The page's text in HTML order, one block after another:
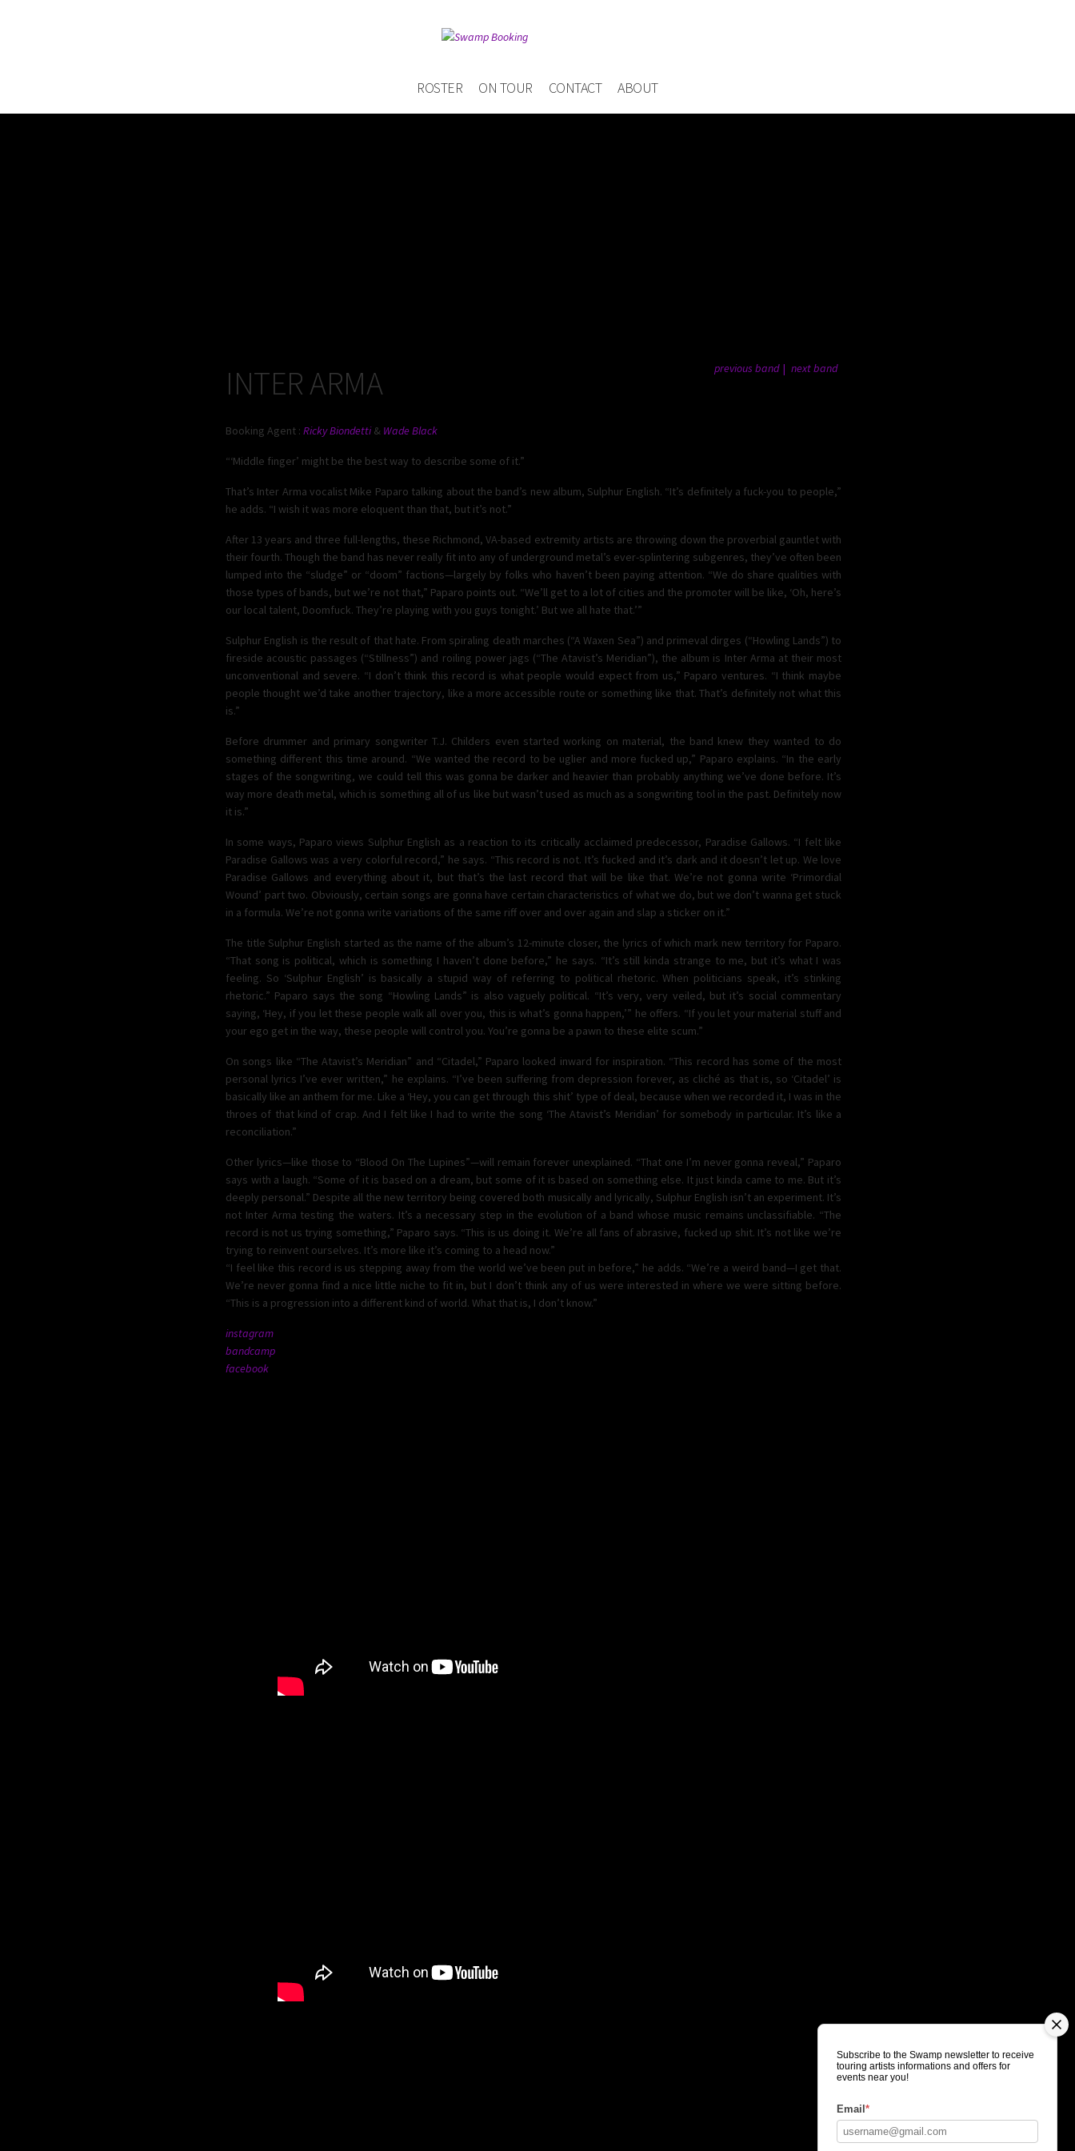
ROSTER ON TOUR CONTACT ABOUT
previous band next band
INTER ARMA
Booking Agent : Ricky Biondetti& Wade Black
“‘Middle finger’ might be the best way to describe some of it.”
That’s Inter Arma vocalist Mike Paparo talking about the band’s new album, Sulphur English. “It’s definitely a fuck-you to people,”
he adds. “I wish it was more eloquent than that, but it’s not.”
After 13 years and three full-lengths, these Richmond, VA-based extremity artists are throwing down the proverbial gauntlet with
their fourth. Though the band has never really fit into any of underground metal’s ever-splintering subgenres, they’ve often been
lumped into the “sludge” or “doom” factions—largely by folks who haven’t been paying attention. “We do share qualities with
those types of bands, but we’re not that,” Paparo points out. “We’ll get to a lot of cities and the promoter will be like, ‘Oh, here’s
our local talent, Doomfuck. They’re playing with you guys tonight.’ But we all hate that.’”
Sulphur English is the result of that hate. From spiraling death marches (“A Waxen Sea”) and primeval dirges (“Howling Lands”) to
fireside acoustic passages (“Stillness”) and roiling power jags (“The Atavist’s Meridian”), the album is Inter Arma at their most
unconventional and severe. “I don’t think this record is what people would expect from us,” Paparo ventures. “I think maybe
people thought we’d take another trajectory, like a more accessible route or something like that. That’s definitely not what this
is.”
Before drummer and primary songwriter T.J. Childers even started working on material, the band knew they wanted to do
something different this time around. “We wanted the record to be uglier and more fucked up,” Paparo explains. “In the early
stages of the songwriting, we could tell this was gonna be darker and heavier than probably anything we’ve done before. It’s
way more death metal, which is something all of us like but wasn’t used as much as a songwriting tool in the past. Definitely now
it is.”
In some ways, Paparo views Sulphur English as a reaction to its critically acclaimed predecessor, Paradise Gallows. “I felt like
Paradise Gallows was a very colorful record,” he says. “This record is not. It’s fucked and it’s dark and it doesn’t let up. We love
Paradise Gallows and everything about it, but that’s the last record that will be like that. We’re not gonna write ‘Primordial
Wound’ part two. Obviously, certain songs are gonna have certain characteristics of what we do, but we don’t wanna get stuck
in a formula. We’re not gonna write variations of the same riff over and over again and slap a sticker on it.”
The title Sulphur English started as the name of the album’s 12-minute closer, the lyrics of which mark new territory for Paparo.
“That song is political, which is something I haven’t done before,” he says. “It’s still kinda strange to me, but it’s what I was
feeling. So ‘Sulphur English’ is basically a stupid way of referring to political rhetoric. When politicians speak, it’s stinking
rhetoric.” Paparo says the song “Howling Lands” is also vaguely political. “It’s very, very veiled, but it’s social commentary
saying, ‘Hey, if you let these people walk all over you, this is what’s gonna happen,’” he offers. “If you let your material stuff and
your ego get in the way, these people will control you. You’re gonna be a pawn to these elite scum.”
On songs like “The Atavist’s Meridian” and “Citadel,” Paparo looked inward for inspiration. “This record has some of the most
personal lyrics I’ve ever written,” he explains. “I’ve been suffering from depression forever, as cliché as that is, so ‘Citadel’ is
basically like an anthem for me. Like a ‘Hey, you can get through this shit’ type of deal, because when we recorded it, I was in the
throes of that kind of crap. And I felt like I had to write the song ‘The Atavist’s Meridian’ for somebody in particular. It’s like a
reconciliation.”
Other lyrics—like those to “Blood On The Lupines”—will remain forever unexplained. “That one I’m never gonna reveal,” Paparo
says with a laugh. “Some of it is based on a dream, but some of it is based on something else. It just kinda came to me. But it’s
deeply personal.” Despite all the new territory being covered both musically and lyrically, Sulphur English isn’t an experiment. It’s
not Inter Arma testing the waters. It’s a necessary step in the evolution of a band whose music remains unclassifiable. “The
record is not us trying something,” Paparo says. “This is us doing it. We’re all fans of abrasive, fucked up shit. It’s not like we’re
trying to reinvent ourselves. It’s more like it’s coming to a head now.”
“I feel like this record is us stepping away from the world we’ve been put in before,” he adds. “We’re a weird band—I get that.
We’re never gonna find a nice little niche to fit in, but I don’t think any of us were interested in where we were sitting before.
“This is a progression into a different kind of world. What that is, I don’t know.”
instagram
bandcamp
facebook
Subscribe to the Swamp newsletter to receive
touring artists informations and offers for
events near you!
Email *